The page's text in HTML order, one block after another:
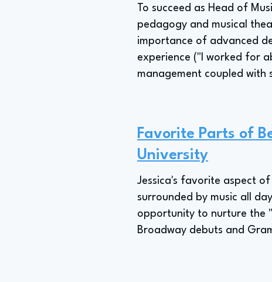
To succeed as Head of
pedagogy and musical
importance of advanced
experience ("I worked for
management coupled with
Favorite Parts of
University
Jessica's favorite aspect
surrounded by music all
opportunity to nurture the
Broadway debuts and